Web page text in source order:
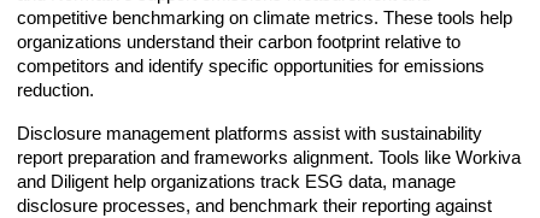
competitive benchmarking on climate metrics. These tools help
organizations understand their carbon footprint relative to
competitors and identify specific opportunities for emissions
reduction.
Disclosure management platforms assist with sustainability
report preparation and frameworks alignment. Tools like Workiva
and Diligent help organizations track ESG data, manage
disclosure processes, and benchmark their reporting against